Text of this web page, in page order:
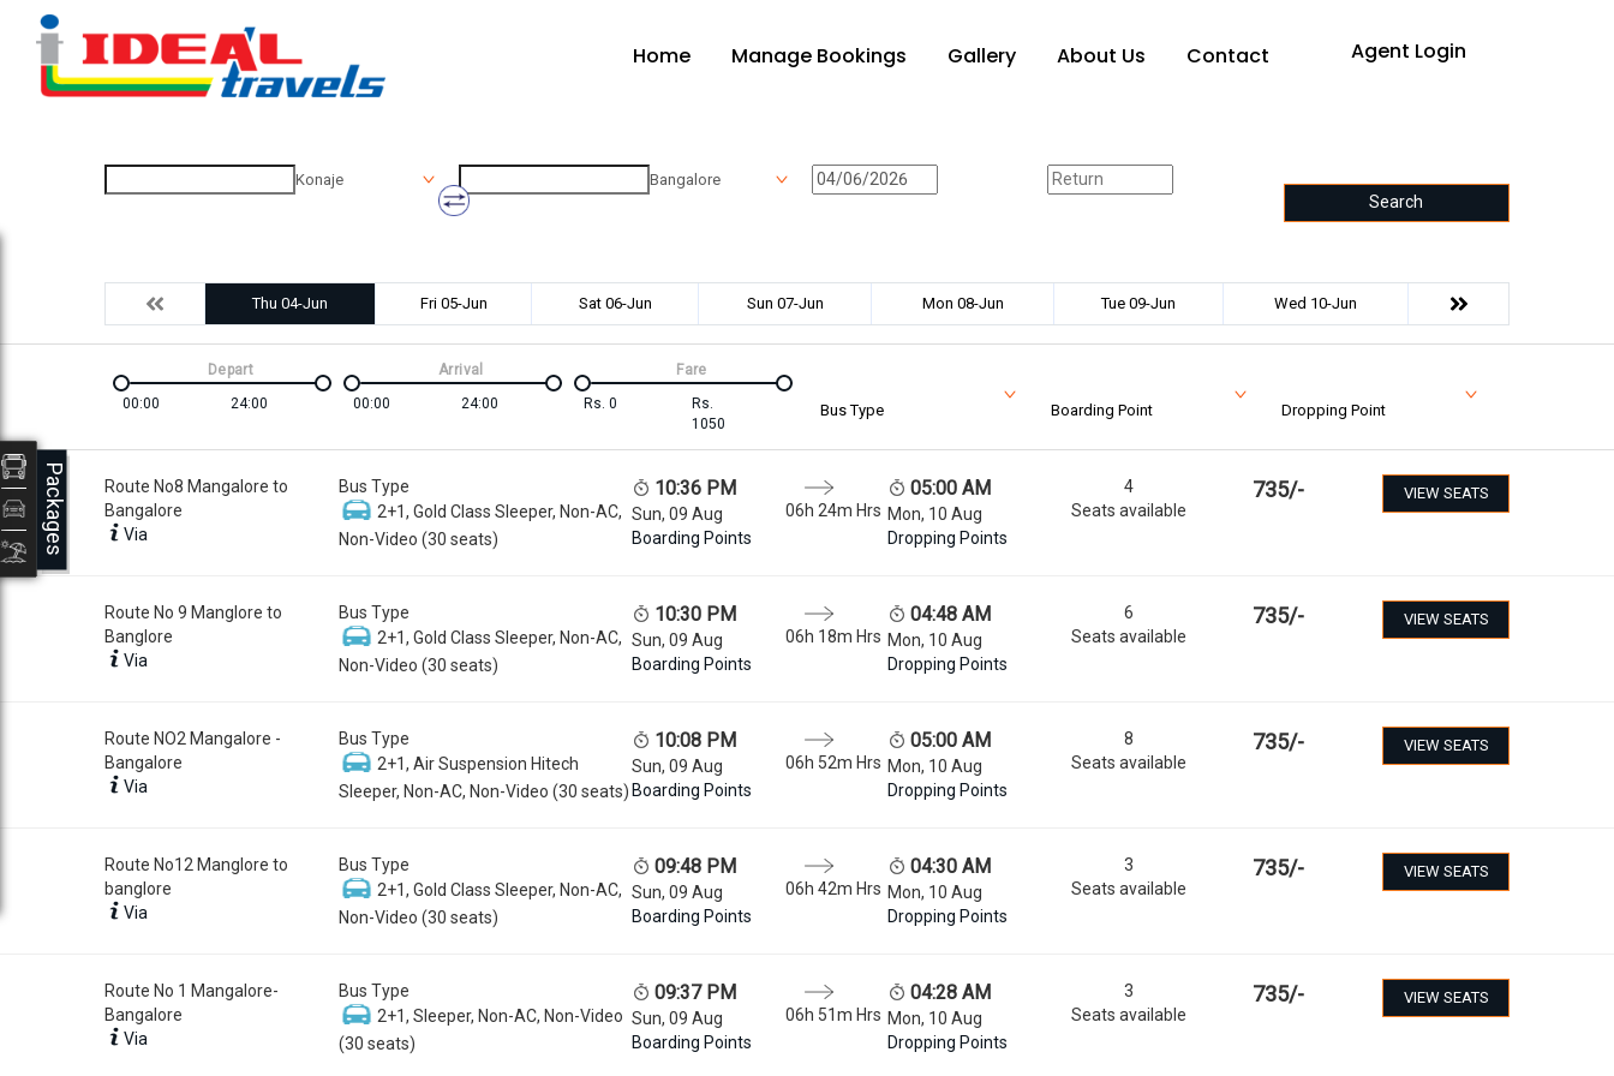
Home Manage Bookings Gallery About Us Contact Agent Login
Konaje Bangalore
Search
Thu 04-Jun Fri 05-Jun Sat 06-Jun Sun 07-Jun Mon 08-Jun Tue 09-Jun Wed 10-Jun
00:00 24:00
Depart
00:00
24:00
Arrival
Rs. 0
Rs.
1050
Fare
Bus Type Boarding Point Dropping Point
Route No8 Mangalore to
Bangalore
Via
Bus Type
2+1, Gold Class Sleeper, Non-AC,
Non-Video (30 seats)
10:36 PM
Sun, 09 Aug
Boarding Points
06h 24m Hrs
05:00 AM
Mon, 10 Aug
Dropping Points
4
Seats available
735/- VIEW SEATS
Route No 9 Manglore to
Banglore
Via
Bus Type
2+1, Gold Class Sleeper, Non-AC,
Non-Video (30 seats)
10:30 PM
Sun, 09 Aug
Boarding Points
06h 18m Hrs
04:48 AM
Mon, 10 Aug
Dropping Points
6
Seats available
735/- VIEW SEATS
Route NO2 Mangalore -
Bangalore
Via
Bus Type
2+1, Air Suspension Hitech
Sleeper, Non-AC, Non-Video (30 seats)
10:08 PM
Sun, 09 Aug
Boarding Points
06h 52m Hrs
05:00 AM
Mon, 10 Aug
Dropping Points
8
Seats available
735/- VIEW SEATS
Route No12 Manglore to
banglore
Via
Bus Type
2+1, Gold Class Sleeper, Non-AC,
Non-Video (30 seats)
09:48 PM
Sun, 09 Aug
Boarding Points
06h 42m Hrs
04:30 AM
Mon, 10 Aug
Dropping Points
3
Seats available
735/- VIEW SEATS
Route No 1 Mangalore-
Bangalore
Via
Bus Type
2+1, Sleeper, Non-AC, Non-Video
(30 seats)
09:37 PM
Sun, 09 Aug
Boarding Points
06h 51m Hrs
04:28 AM
Mon, 10 Aug
Dropping Points
3
Seats available
735/- VIEW SEATS
Packages